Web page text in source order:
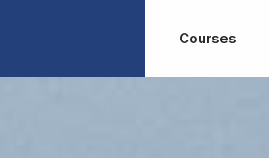
Courses